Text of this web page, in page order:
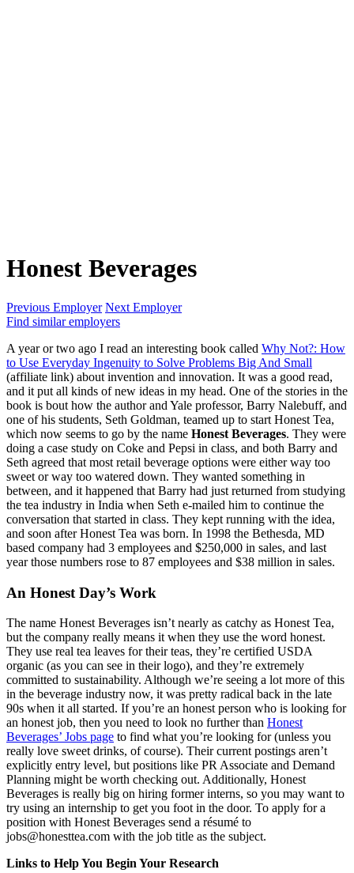
Honest Beverages
Previous Employer Next Employer
Find similar employers
A year or two ago I read an interesting book called Why Not?: How
to Use Everyday Ingenuity to Solve Problems Big And Small
(affiliate link) about invention and innovation. It was a good read,
and it put all kinds of new ideas in my head. One of the stories in the
book is bout how the author and Yale professor, Barry Nalebuff, and
one of his students, Seth Goldman, teamed up to start Honest Tea,
which now seems to go by the name Honest Beverages. They were
doing a case study on Coke and Pepsi in class, and both Barry and
Seth agreed that most retail beverage options were either way too
sweet or way too watered down. They wanted something in
between, and it happened that Barry had just returned from studying
the tea industry in India when Seth e-mailed him to continue the
conversation that started in class. They kept running with the idea,
and soon after Honest Tea was born. In 1998 the Bethesda, MD
based company had 3 employees and $250,000 in sales, and last
year those numbers rose to 87 employees and $38 million in sales.
An Honest Day’s Work
The name Honest Beverages isn’t nearly as catchy as Honest Tea,
but the company really means it when they use the word honest.
They use real tea leaves for their teas, they’re certified USDA
organic (as you can see in their logo), and they’re extremely
committed to sustainability. Although we’re seeing a lot more of this
in the beverage industry now, it was pretty radical back in the late
90s when it all started. If you’re an honest person who is looking for
an honest job, then you need to look no further than Honest
Beverages’ Jobs page to find what you’re looking for (unless you
really love sweet drinks, of course). Their current postings aren’t
explicitly entry level, but positions like PR Associate and Demand
Planning might be worth checking out. Additionally, Honest
Beverages is really big on hiring former interns, so you may want to
try using an internship to get you foot in the door. To apply for a
position with Honest Beverages send a résumé to
jobs@honesttea.com with the job title as the subject.
Links to Help You Begin Your Research